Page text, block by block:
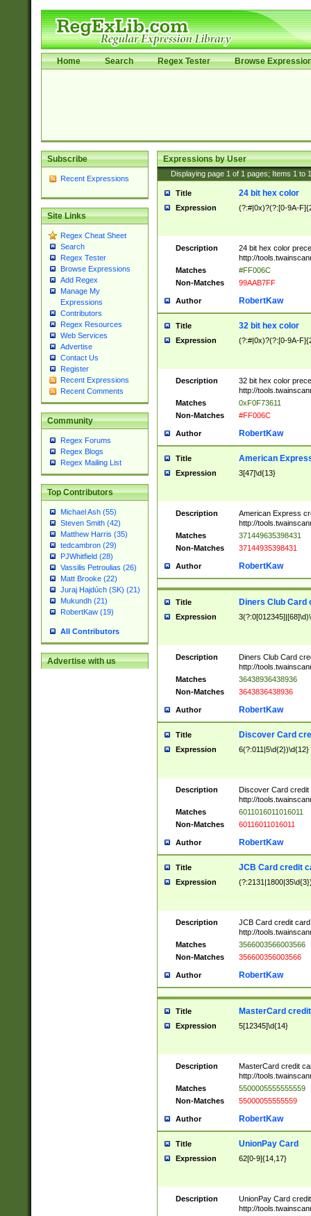
Home Search Regex Tester Browse
Subscribe
Recent Expressions
Site Links
Regex Cheat Sheet
Search
Regex Tester
Browse Expressions
Add Regex
Manage My
Expressions
Contributors
Regex Resources
Web Services
Advertise
Contact Us
Register
Recent Expressions
Recent Comments
Community
Regex Forums
Regex Blogs
Regex Mailing List
Top Contributors
Michael Ash (55)
Steven Smith (42)
Matthew Harris (35)
tedcambron (29)
PJWhitfield (28)
Vassilis Petroulias (26)
Matt Brooke (22)
Juraj Hajdúch (SK) (21)
Mukundh (21)
RobertKaw (19)
All Contributors
Advertise with us
Expressions by User
Displaying page 1 of 1 pages; Items 1 to
Title 24 bit hex color
Expression (?:#|0x)?(?:[0-9A-
Description
24 bit hex color
http://
Matches
#FF006C
Non-Matches
99AAB7FF
Author RobertKaw
Title 32 bit hex color
Expression (?:#|0x)?(?:[0-9A-
Description
32 bit hex color
http://
Matches
0xF0F73611
Non-Matches
#FF006C
Author RobertKaw
Title American
Expression 3[47]\d{13}
Description
American Express
http://
Matches
371449635398431
Non-Matches
37144935398431
Author RobertKaw
Title Diners Club Card
Expression
Description
Diners Club Card
http://
Matches
36438936438936
Non-Matches
3643836438936
Author RobertKaw
Title Discover Card
Expression 6(?:011|5\d{2})\d{12}
Description
Discover Card credit
http://
Matches
6011016011016011
Non-Matches
60116011016011
Author RobertKaw
Title JCB Card credit
Expression
Description
JCB Card credit
http://
Matches
3566003566003566
Non-Matches
356600356003566
Author RobertKaw
Title MasterCard
Expression 5[12345]\d{14}
Description
MasterCard credit
http://
Matches
5500005555555559
Non-Matches
55000055555559
Author RobertKaw
Title UnionPay Card
Expression 62[0-9]{14,17}
Description
UnionPay Card
http://